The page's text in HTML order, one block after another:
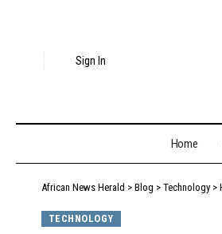
Sign In
Home
African News Herald > Blog > Technology >
TECHNOLOGY